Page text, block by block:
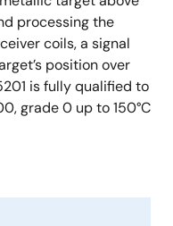
processing the
coils, a signal
position over
is fully qualified to
grade 0 up to 150°C